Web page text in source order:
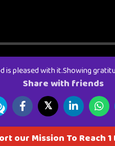
pleased with it.Showing
Share with friends
𝕏
our Mission To Reach